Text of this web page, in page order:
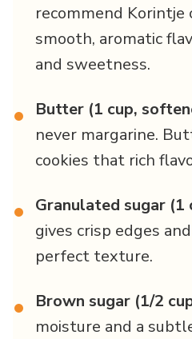
recommend Korintje
smooth, aromatic
and sweetness.
• Butter (1 cup,
never margarine.
cookies that rich
• Granulated sugar (1
gives crisp edges
perfect texture.
• Brown sugar (1/2
moisture and a